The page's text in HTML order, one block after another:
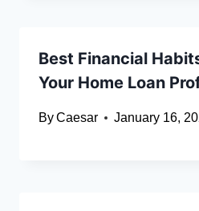
Best Financial
Your Home Loan
ByCaesar January 16,